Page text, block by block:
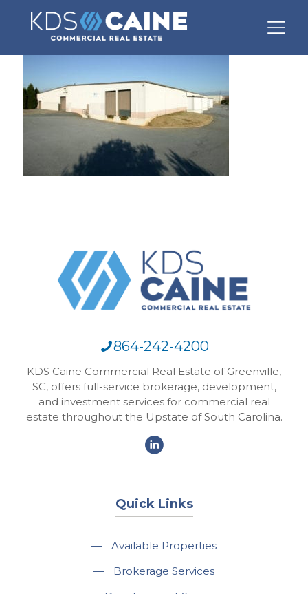
864-242-4200
KDS Caine Commercial Real Estate of Greenville,
SC, offers full-service brokerage, development,
and investment services for commercial real
estate throughout the Upstate of South Carolina.
Quick Links
—
Available Properties
—
Brokerage Services